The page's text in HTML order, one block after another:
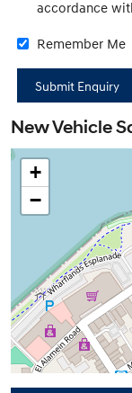
accordance
Remember Me
New Vehicle
+
−